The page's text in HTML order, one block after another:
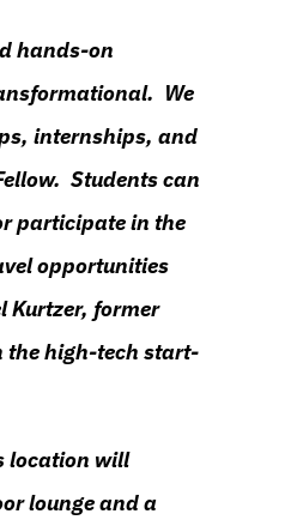
hands-on
We
internships, and
Students can
participate in the
opportunities
Kurtzer, former
the high-tech start-
location will
lounge and a